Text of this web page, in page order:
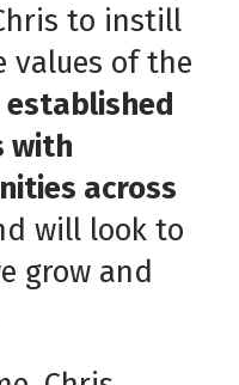
to instill
values of the
established
with
across
will look to
grow and